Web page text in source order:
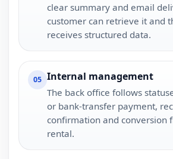
clear summary and email
customer can retrieve it and
receives structured data.
05 Internal management
The back office follows
or bank-transfer payment,
confirmation and conversion
rental.